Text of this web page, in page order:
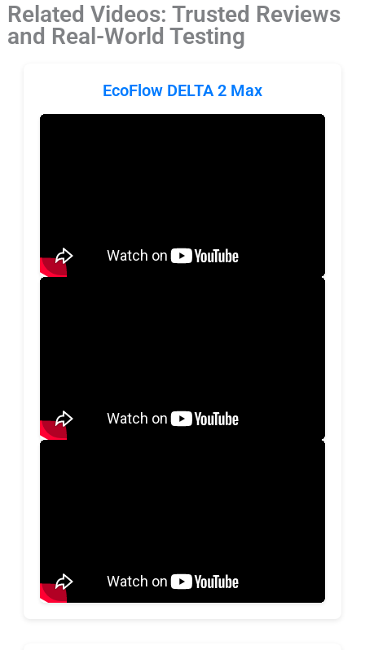
Related Videos: Trusted Reviews
and Real-World Testing
EcoFlow DELTA 2 Max